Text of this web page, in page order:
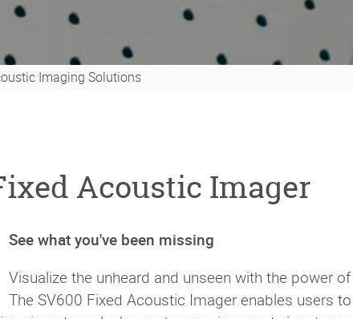
Imaging Solutions
Acoustic Imager
See what you've been missing
Visualize the unheard and unseen with the power
The SV600 Fixed Acoustic Imager enables users